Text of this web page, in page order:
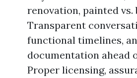
renovation, painted vs.
Transparent
functional timelines,
documentation ahead
Proper licensing,